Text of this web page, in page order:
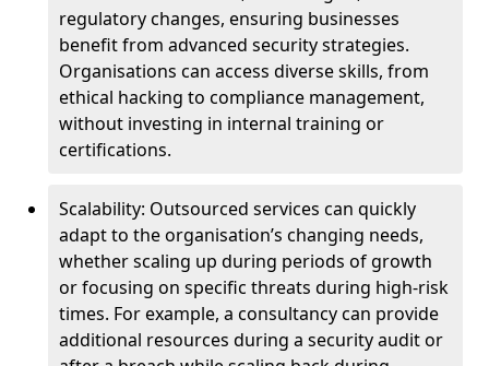
regulatory changes, ensuring businesses
benefit from advanced security strategies.
Organisations can access diverse skills, from
ethical hacking to compliance management,
without investing in internal training or
certifications.
Scalability: Outsourced services can quickly
adapt to the organisation’s changing needs,
whether scaling up during periods of growth
or focusing on specific threats during high-risk
times. For example, a consultancy can provide
additional resources during a security audit or